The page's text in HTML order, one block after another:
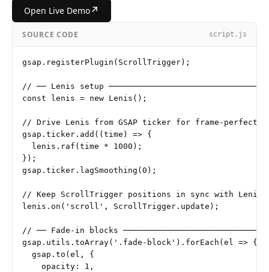
Open Live Demo↗
SOURCE CODE script.js
gsap.registerPlugin(ScrollTrigger);
// ── Lenis setup
const lenis = new Lenis();
// Drive Lenis from GSAP ticker for frame-perfect
gsap.ticker.add((time) => {
  lenis.raf(time * 1000);
});
gsap.ticker.lagSmoothing(0);
// Keep ScrollTrigger positions in sync with Lenis
lenis.on('scroll', ScrollTrigger.update);
// ── Fade-in blocks
gsap.utils.toArray('.fade-block').forEach(el => {
  gsap.to(el, {
    opacity: 1,